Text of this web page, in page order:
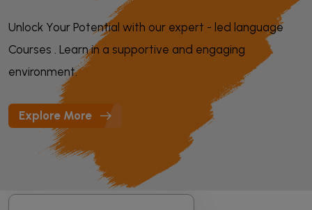
Unlock Your Potential with our expert - led language
Courses . Learn in a supportive and engaging
environment.
Explore More